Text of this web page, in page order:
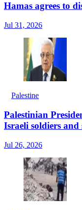
Hamas agrees to
Jul 31, 2026
Palestine
Palestinian
Israeli soldiers
Jul 26, 2026